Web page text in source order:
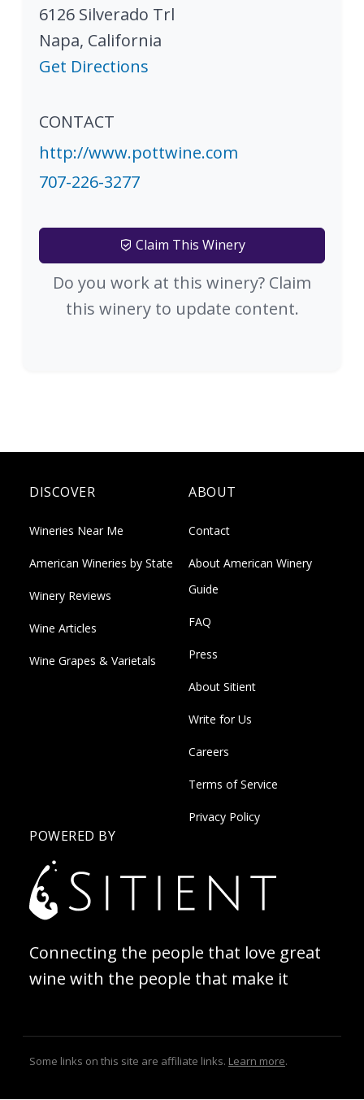
6126 Silverado Trl
Napa, California
Get Directions
CONTACT
http://www.pottwine.com
707-226-3277
Claim This Winery
Do you work at this winery? Claim
this winery to update content.
DISCOVER
Wineries Near Me
American Wineries by State
Winery Reviews
Wine Articles
Wine Grapes & Varietals
ABOUT
Contact
About American Winery
Guide
FAQ
Press
About Sitient
Write for Us
Careers
Terms of Service
Privacy Policy
POWERED BY
Connecting the people that love great
wine with the people that make it
Some links on this site are affiliate links. Learn more.